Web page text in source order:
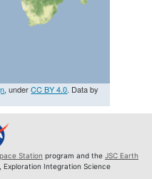
, underCC BY 4.0. Data by
Station program and the JSC Earth
, Exploration Integration Science